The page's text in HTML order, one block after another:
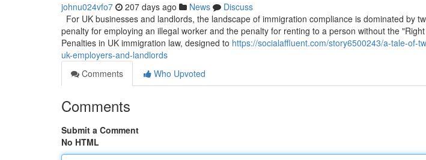
johnu024vfo7 207 days ago News
Discuss
For UK businesses and landlords, the landscape of immigration compliance is dominated by
penalty for employing an illegal worker and the penalty for renting to a person without the
Penalties in UK immigration law, designed to https://socialaffluent.com/story6500243/a-tale-of-
uk-employers-and-landlords
Comments
Who Upvoted
Comments
Submit a Comment
No HTML